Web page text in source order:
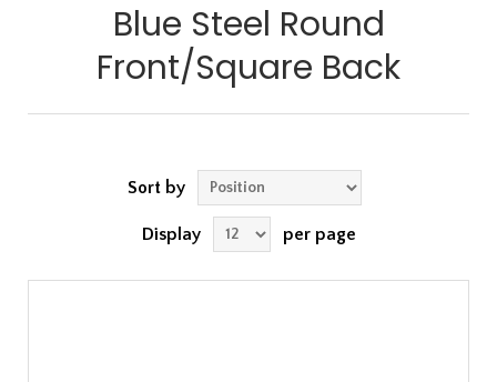
Blue Steel Round
Front/Square Back
Sort by
Display per page